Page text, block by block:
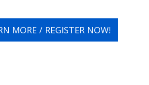
MORE / REGISTER NOW!